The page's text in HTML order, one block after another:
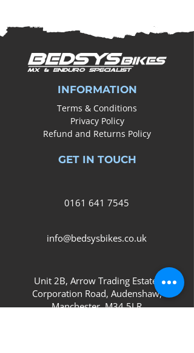
INFORMATION
Terms & Conditions
Privacy Policy
Refund and Returns Policy
GET IN TOUCH
0161 641 7545
info@bedsysbikes.co.uk
Unit 2B, Arrow Trading Estate,
Corporation Road, Audenshaw,
Manchester,M34 5LR